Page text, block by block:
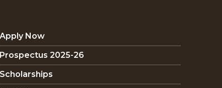
Apply Now
Prospectus 2025-26
Scholarships